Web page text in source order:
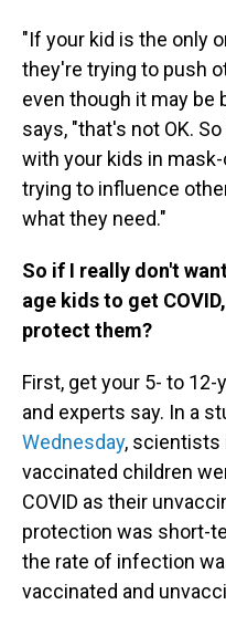
"If your kid is the only
they're trying to push
even though it may be
says, "that's not OK.
with your kids in
trying to influence
what they need."
So if I really don't
age kids to get
protect them?
First, get your 5- to
and experts say. In a
Wednesday, scientists
vaccinated children
COVID as their
protection was short-
the rate of infection
vaccinated and